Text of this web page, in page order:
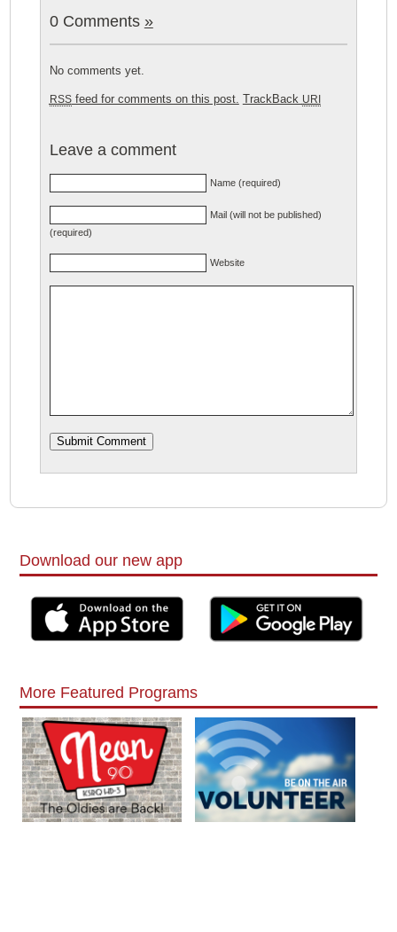
0 Comments »
No comments yet.
RSSfeed for comments on this post. TrackBack URI
Leave a comment
Name (required)
Mail (will not be published)
(required)
Website
Download our new app
More Featured Programs